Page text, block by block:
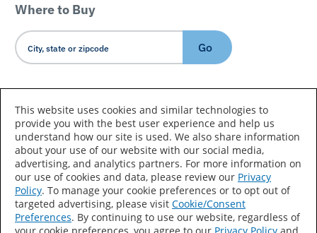
Where to Buy
Go
Country/Language
Accessibility Statement Sitemap
Terms of Use
Privacy
Your Privacy Choices
This website uses cookies and similar technologies to
provide you with the best user experience and help us
understand how our site is used. We also share information
about your use of our website with our social media,
advertising, and analytics partners. For more information on
our use of cookies and data, please review our Privacy
Policy. To manage your cookie preferences or to opt out of
targeted advertising, please visit Cookie/Consent
Preferences. By continuing to use our website, regardless of